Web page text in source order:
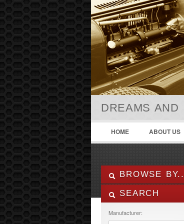
DREAMS
HOME ABOUT US
BROWSE
ALL LISTINGS
SEARCH
Manufacturer: